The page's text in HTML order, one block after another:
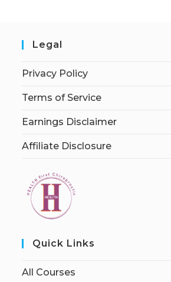
Legal
Privacy Policy
Terms of Service
Earnings Disclaimer
Affiliate Disclosure
Quick Links
All Courses